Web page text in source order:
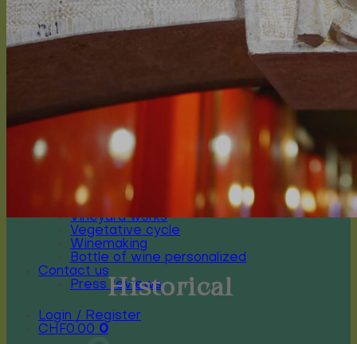
Soprano
Bel canto
Chardonnay, Crescendo
Gamay, Crescendo
Symphonie, Crescendo
Gamaret, Crescendo
Merlot, Crescendo
Cabernet Franc, Crescendo
Merlot Cabernet Franc, Crescendo
The winery
Grape varieties
Vineyard works
Vegetative cycle
Winemaking
Bottle of wine personalized
Contact us
Press reviews
Login / Register
CHF0.00 0
Historical